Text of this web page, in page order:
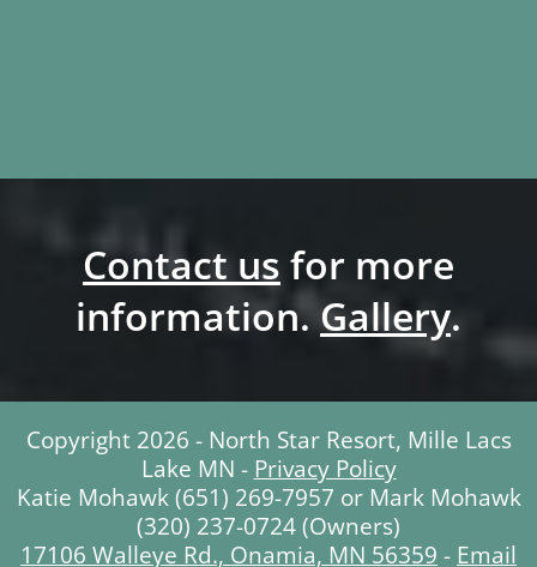
Contact us for more
information.Gallery.
Copyright 2026 - North Star Resort, Mille Lacs
Lake MN - Privacy Policy
Katie Mohawk (651) 269-7957 or Mark Mohawk
(320) 237-0724 (Owners)
17106 Walleye Rd., Onamia, MN 56359 - Email